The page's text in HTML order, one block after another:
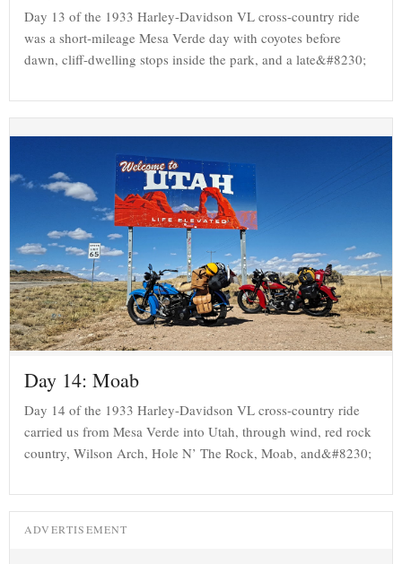
Day 13 of the 1933 Harley-Davidson VL cross-country ride
was a short-mileage Mesa Verde day with coyotes before
dawn, cliff-dwelling stops inside the park, and a late&#8230;
Day 14: Moab
Day 14 of the 1933 Harley-Davidson VL cross-country ride
carried us from Mesa Verde into Utah, through wind, red rock
country, Wilson Arch, Hole N’ The Rock, Moab, and&#8230;
ADVERTISEMENT